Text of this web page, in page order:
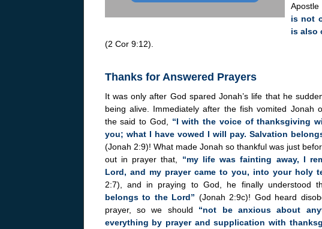
is not
is also
(2 Cor 9:12).
Thanks for Answered Prayers
It was only after God spared Jonah’s life that he
being alive. Immediately after the fish vomited Jonah
the said to God, “I with the voice of thanksgiving
you; what I have vowed I will pay. Salvation
(Jonah 2:9)! What made Jonah so thankful was just
out in prayer that, “my life was fainting away, I
Lord, and my prayer came to you, into your holy
2:7), and in praying to God, he finally understood
belongs to the Lord” (Jonah 2:9c)! God heard
prayer, so we should “not be anxious about
everything by prayer and supplication with